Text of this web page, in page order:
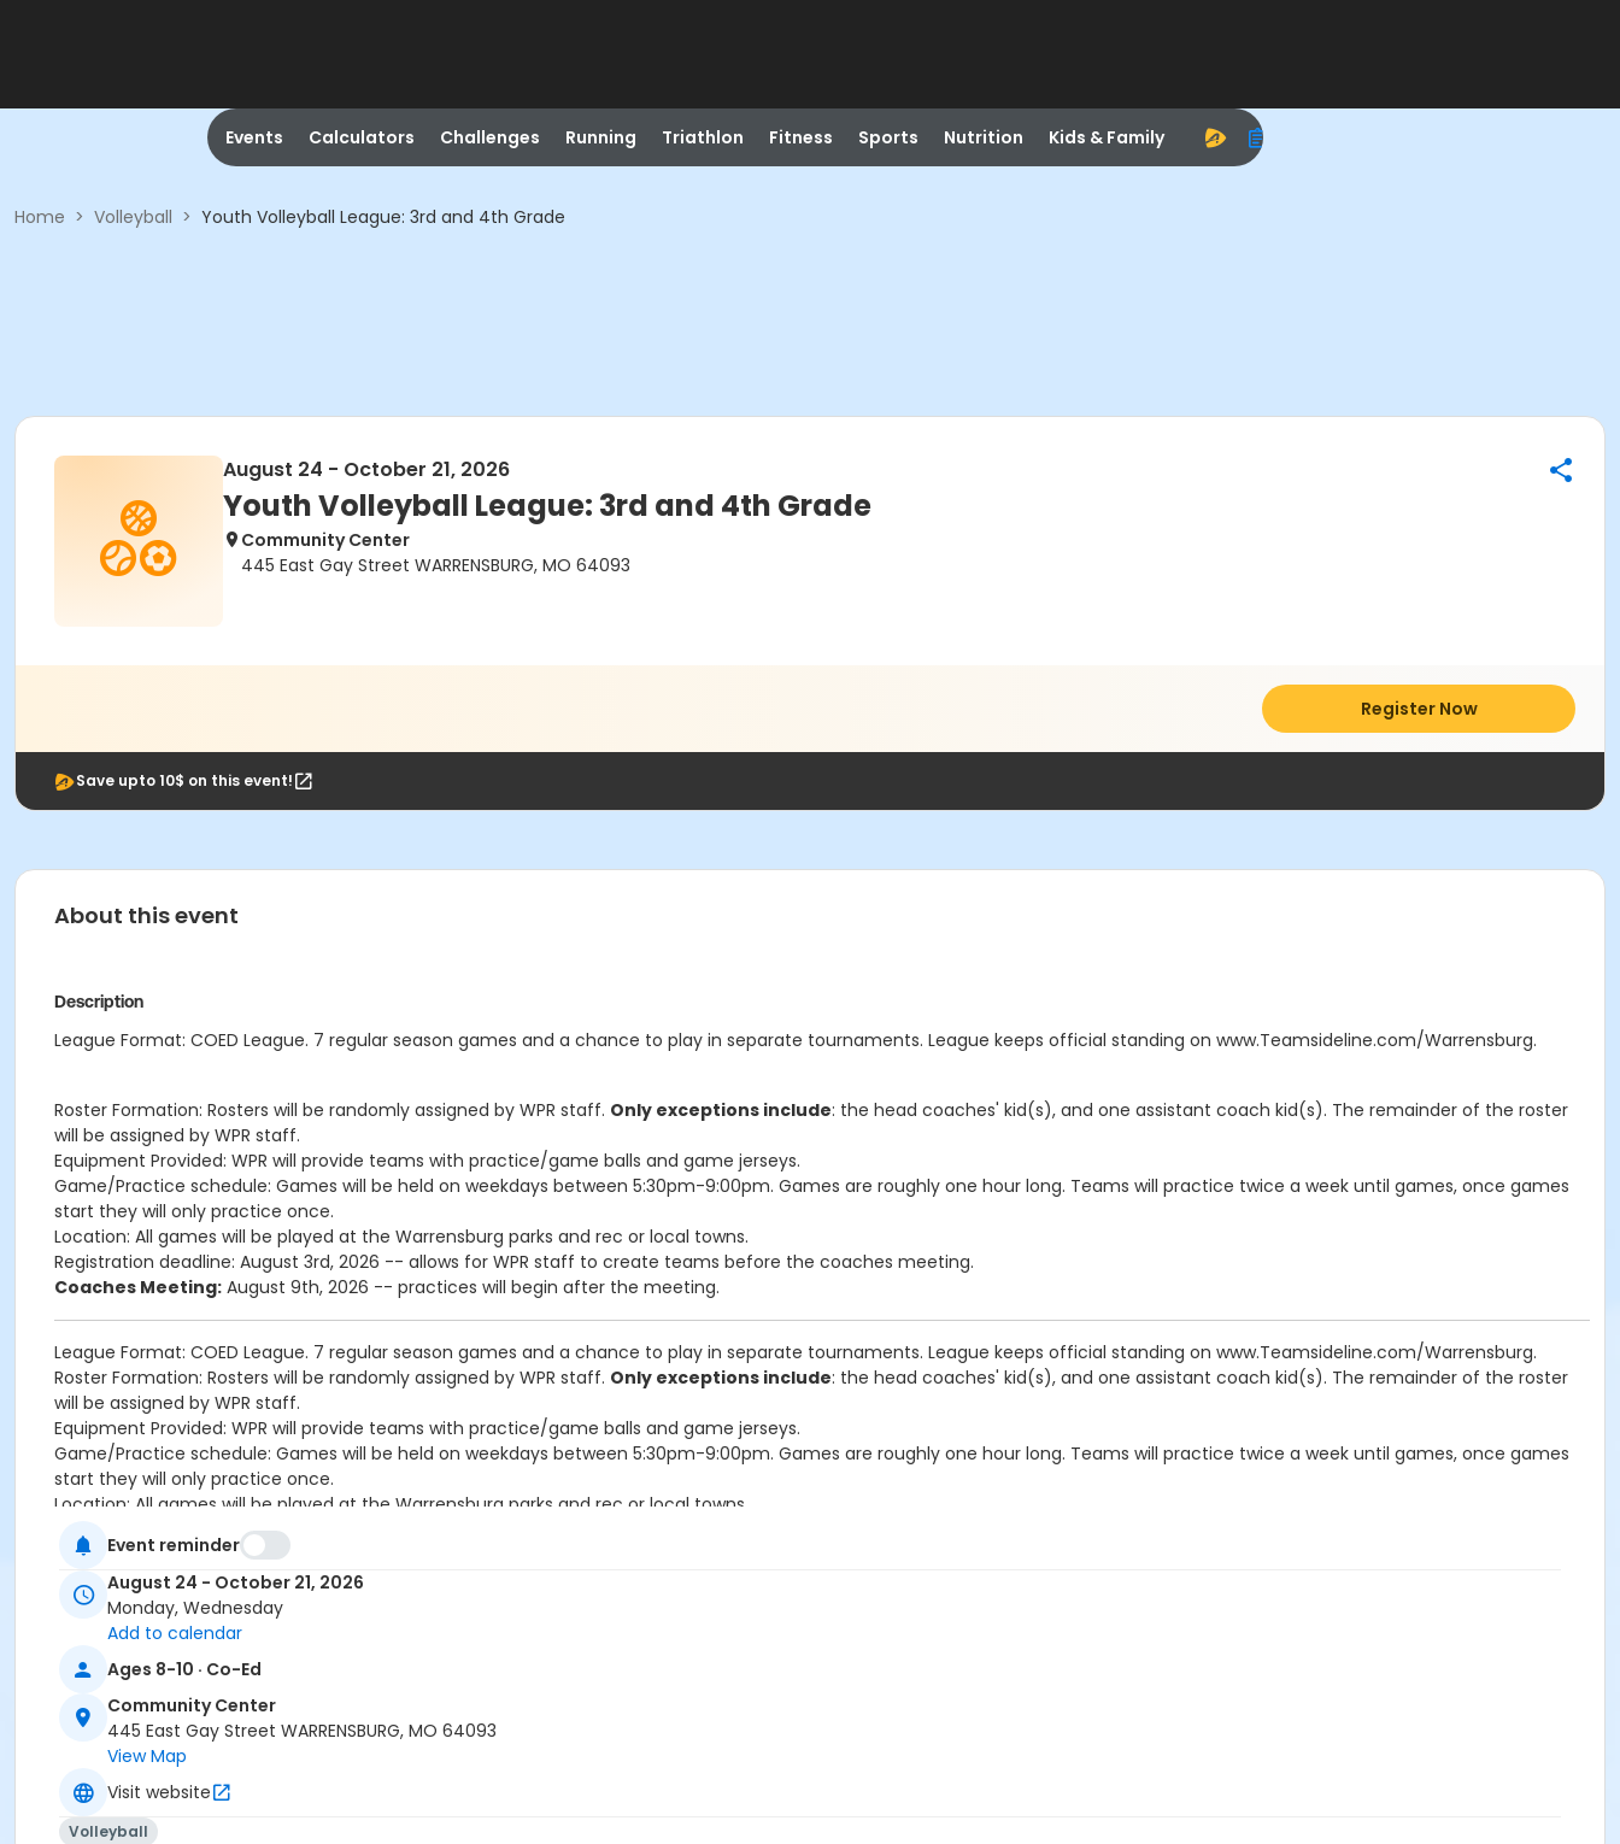
Events Calculators Challenges Running Triathlon Fitness Sports Nutrition Kids & Family
Home > Volleyball > Youth Volleyball League: 3rd and 4th Grade
August 24 - October 21, 2026
Youth Volleyball League: 3rd and 4th Grade
Community Center
445 East Gay Street WARRENSBURG, MO 64093
Register Now
Save upto 10$ on this event!
About this event
Description
League Format: COED League. 7 regular season games and a chance to play in separate tournaments. League keeps official standing on www.Teamsideline.com/Warrensburg.
Roster Formation: Rosters will be randomly assigned by WPR staff. Only exceptions include: the head coaches' kid(s), and one assistant coach kid(s). The remainder of the roster
will be assigned by WPR staff.
Equipment Provided: WPR will provide teams with practice/game balls and game jerseys.
Game/Practice schedule: Games will be held on weekdays between 5:30pm-9:00pm. Games are roughly one hour long. Teams will practice twice a week until games, once games
start they will only practice once.
Location: All games will be played at the Warrensburg parks and rec or local towns.
Registration deadline: August 3rd, 2026 -- allows for WPR staff to create teams before the coaches meeting.
Coaches Meeting: August 9th, 2026 -- practices will begin after the meeting.
League Format: COED League. 7 regular season games and a chance to play in separate tournaments. League keeps official standing on www.Teamsideline.com/Warrensburg.
Roster Formation: Rosters will be randomly assigned by WPR staff. Only exceptions include: the head coaches' kid(s), and one assistant coach kid(s). The remainder of the roster
will be assigned by WPR staff.
Equipment Provided: WPR will provide teams with practice/game balls and game jerseys.
Game/Practice schedule: Games will be held on weekdays between 5:30pm-9:00pm. Games are roughly one hour long. Teams will practice twice a week until games, once games
start they will only practice once.
Location: All games will be played at the Warrensburg parks and rec or local towns.
Registration deadline: August 3rd, 2026 -- allows for WPR staff to create teams before the coaches meeting.
Coaches Meeting:August 9th, 2026 -- practices will begin after the meeting.
Age Category
Event reminder
August 24 - October 21, 2026
Monday, Wednesday
Add to calendar
Ages 8-10 · Co-Ed
Community Center
445 East Gay Street WARRENSBURG, MO 64093
View Map
Visit website
Volleyball